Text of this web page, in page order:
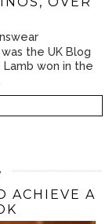
the UK Blog
won in the
ACHIEVE A